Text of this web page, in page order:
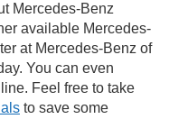
Mercedes-Benz
available Mercedes-
at Mercedes-Benz of
You can even
Feel free to take
to save some